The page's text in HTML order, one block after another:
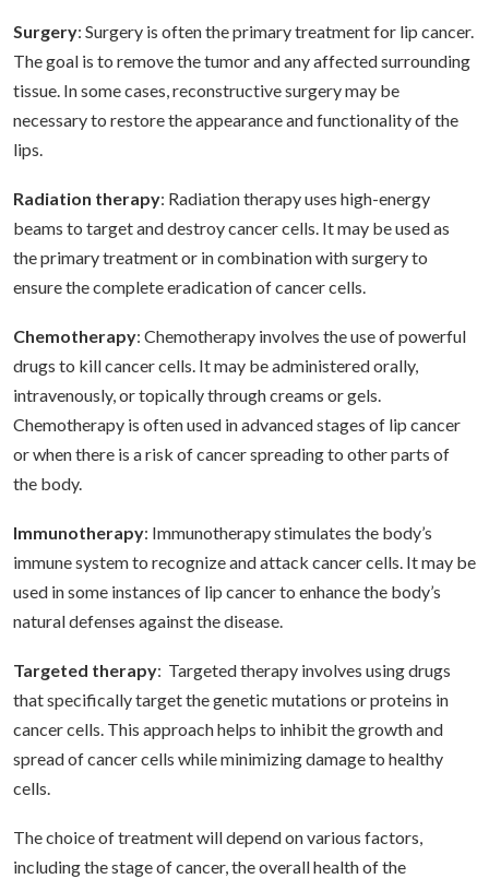
Surgery: Surgery is often the primary treatment for lip cancer.
The goal is to remove the tumor and any affected surrounding
tissue. In some cases, reconstructive surgery may be
necessary to restore the appearance and functionality of the
lips.
Radiation therapy: Radiation therapy uses high-energy
beams to target and destroy cancer cells. It may be used as
the primary treatment or in combination with surgery to
ensure the complete eradication of cancer cells.
Chemotherapy: Chemotherapy involves the use of powerful
drugs to kill cancer cells. It may be administered orally,
intravenously, or topically through creams or gels.
Chemotherapy is often used in advanced stages of lip cancer
or when there is a risk of cancer spreading to other parts of
the body.
Immunotherapy: Immunotherapy stimulates the body’s
immune system to recognize and attack cancer cells. It may be
used in some instances of lip cancer to enhance the body’s
natural defenses against the disease.
Targeted therapy: Targeted therapy involves using drugs
that specifically target the genetic mutations or proteins in
cancer cells. This approach helps to inhibit the growth and
spread of cancer cells while minimizing damage to healthy
cells.
The choice of treatment will depend on various factors,
including the stage of cancer, the overall health of the